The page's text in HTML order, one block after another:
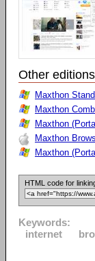
Other
Maxthon
Maxthon
Maxthon
Maxthon
Maxthon
HTML code for
Keywords:
internet